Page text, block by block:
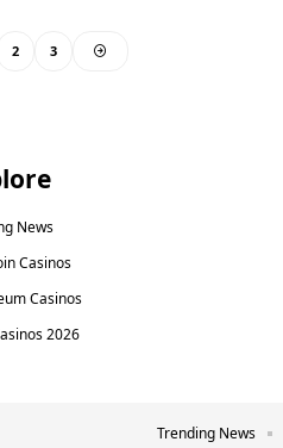
2 3
News
Casinos
Casinos
2026
Trending News